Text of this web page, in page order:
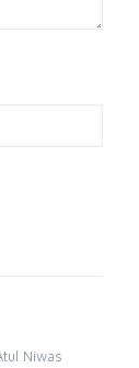
Niwas